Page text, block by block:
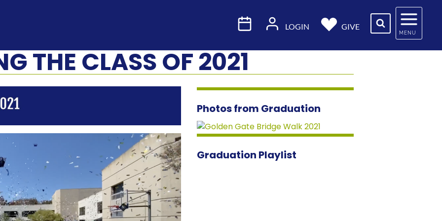
LOGIN GIVE
MENU
THE CLASS OF 2021
Photos from Graduation
Graduation Playlist